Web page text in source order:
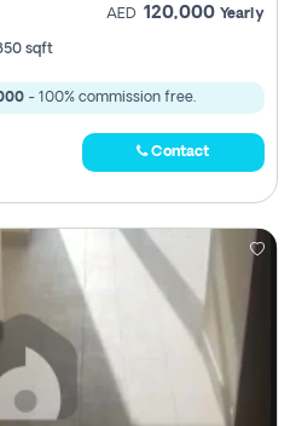
AED 120,000 Yearly
sqft
- 100% commission free.
Contact